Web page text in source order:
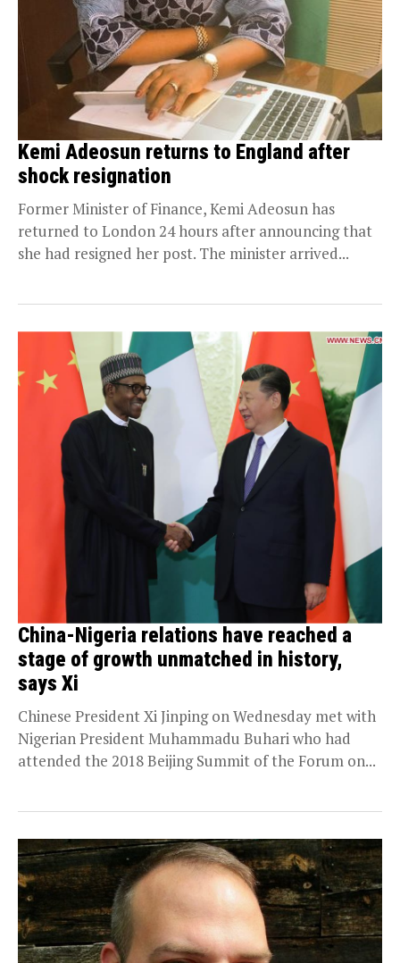
Kemi Adeosun returns to England after
shock resignation
Former Minister of Finance, Kemi Adeosun has
returned to London 24 hours after announcing that
she had resigned her post. The minister arrived...
China-Nigeria relations have reached a
stage of growth unmatched in history,
says Xi
Chinese President Xi Jinping on Wednesday met with
Nigerian President Muhammadu Buhari who had
attended the 2018 Beijing Summit of the Forum on...